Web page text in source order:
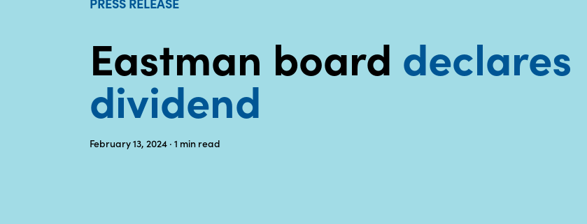
PRESS RELEASE
Eastman board declares
dividend
February 13, 2024 · 1 min read